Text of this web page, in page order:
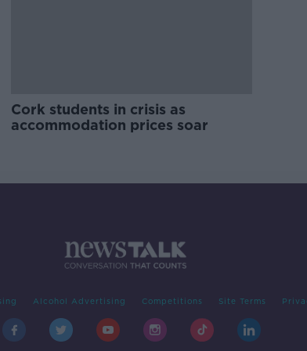
Cork students in crisis as
accommodation prices soar
Alcohol Advertising Competitions Site Terms